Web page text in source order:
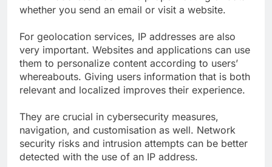
whether you send an email or visit a website.
For geolocation services, IP addresses are also
very important. Websites and applications can use
them to personalize content according to users’
whereabouts. Giving users information that is both
relevant and localized improves their experience.
They are crucial in cybersecurity measures,
navigation, and customisation as well. Network
security risks and intrusion attempts can be better
detected with the use of an IP address.